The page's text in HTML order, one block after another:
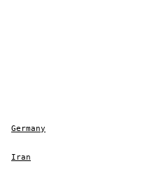
Germany
Iran